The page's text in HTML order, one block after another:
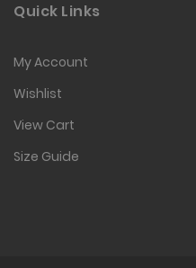
Quick Links
My Account
Wishlist
View Cart
Size Guide